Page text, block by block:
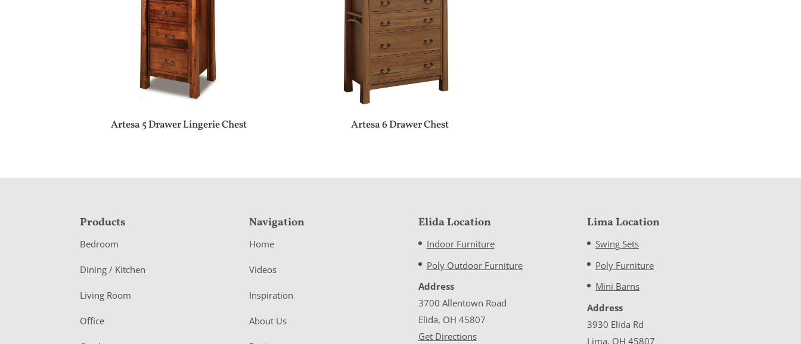
Artesa 5 Drawer Lingerie Chest Artesa 6 Drawer Chest
F
o
o
e
r
Products
Bedroom
Dining / Kitchen
Living Room
Office
Navigation
Home
Videos
Inspiration
About Us
Elida Location
Indoor Furniture
Poly Outdoor Furniture
Address
3700 Allentown Road
Elida, OH 45807
Get Directions
Lima Location
Swing Sets
Poly Furniture
Mini Barns
Address
3930 Elida Rd
Lima, OH 45807